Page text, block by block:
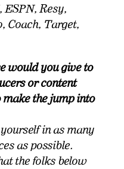
ESPN, Resy,
Coach, Target,
would you give to
or content
the jump into
in as many
as possible.
the folks below